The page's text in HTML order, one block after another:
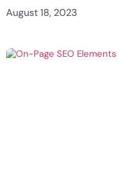
August 18, 2023